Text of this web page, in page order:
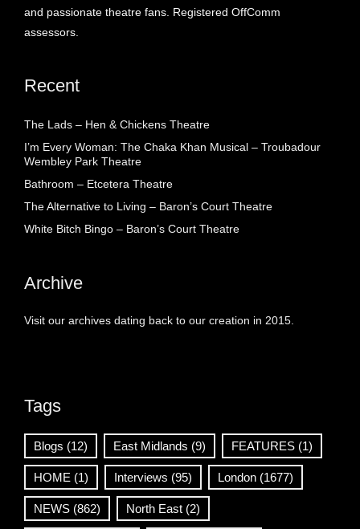
and passionate theatre fans. Registered OffComm
assessors.
Recent
The Lads – Hen & Chickens Theatre
I’m Every Woman: The Chaka Khan Musical – Troubadour
Wembley Park Theatre
Bathroom – Etcetera Theatre
The Alternative to Living – Baron’s Court Theatre
White Bitch Bingo – Baron’s Court Theatre
Archive
Visit our archives dating back to our creation in 2015.
Tags
Blogs (12) East Midlands (9) FEATURES (1)
HOME (1) Interviews (95) London (1677)
NEWS (862) North East (2)